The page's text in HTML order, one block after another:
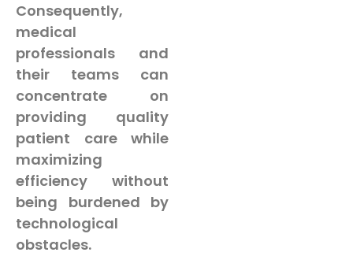
Consequently,
medical
professionals and
their teams can
concentrate on
providing quality
patient care while
maximizing
efficiency without
being burdened by
technological
obstacles.